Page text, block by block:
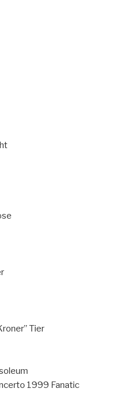
Tier
1999 Fanatic